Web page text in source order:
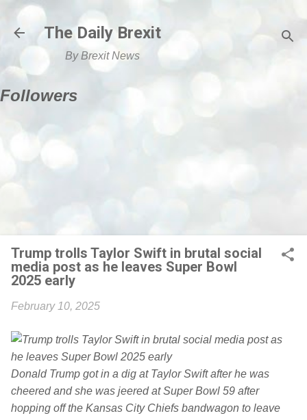
Skip to main content
The Daily Brexit
By Brexit News
Followers
Trump trolls Taylor Swift in brutal social
media post as he leaves Super Bowl
2025 early
February 10, 2025
Donald Trump got in a dig at Taylor Swift after he was
cheered and she was jeered at Super Bowl 59 after
hopping off the Kansas City Chiefs bandwagon to leave